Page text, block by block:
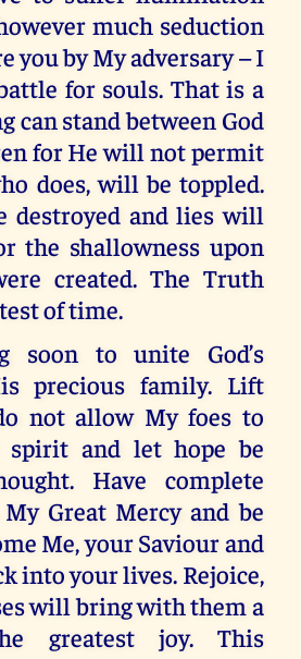
much seduction
you by My adversary – I
for souls. That is a
can stand between God
for He will not permit
does, will be toppled.
destroyed and lies will
the shallowness upon
created. The Truth
of time.
soon to unite God’s
precious family. Lift
not allow My foes to
spirit and let hope be
Have complete
Great Mercy and be
Me, your Saviour and
into your lives. Rejoice,
will bring with them a
greatest joy. This